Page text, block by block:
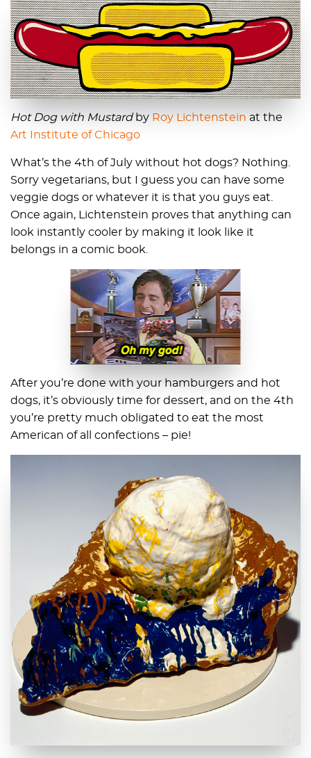
Hot Dog with Mustardby Roy Lichtenstein at the
Art Institute of Chicago
What’s the 4th of July without hot dogs? Nothing.
Sorry vegetarians, but I guess you can have some
veggie dogs or whatever it is that you guys eat.
Once again, Lichtenstein proves that anything can
look instantly cooler by making it look like it
belongs in a comic book.
After you’re done with your hamburgers and hot
dogs, it’s obviously time for dessert, and on the 4th
you’re pretty much obligated to eat the most
American of all confections – pie!